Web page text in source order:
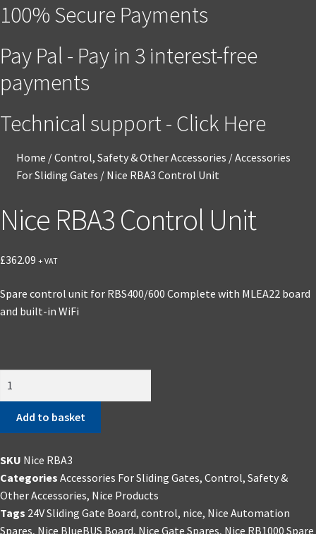
100% Secure Payments
Pay Pal - Pay in 3 interest-free
payments
Technical support - Click Here
Home /Control, Safety & Other Accessories /Accessories
For Sliding Gates / Nice RBA3 Control Unit
Nice RBA3 Control Unit
£362.09 + VAT
Spare control unit for RBS400/600 Complete with MLEA22 board
and built-in WiFi
Control
Unit
Add to basket
SKU Nice RBA3
Categories Accessories For Sliding Gates, Control, Safety &
Other Accessories, Nice Products
Tags 24V Sliding Gate Board, control, nice, Nice Automation
Spares, Nice BlueBUS Board, Nice Gate Spares, Nice RB1000 Spare